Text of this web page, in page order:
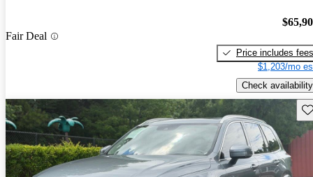
Fair Deal
Price includes fees
$1,203/mo
Check availability